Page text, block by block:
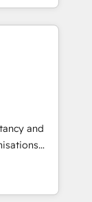
with
and
customers
the Year
HubSpot
the
and
and